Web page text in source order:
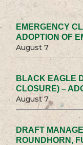
EMERGENCY
ADOPTION OF
August 7
BLACK EAGLE
CLOSURE) –
August 7
DRAFT
ROUNDHORN,